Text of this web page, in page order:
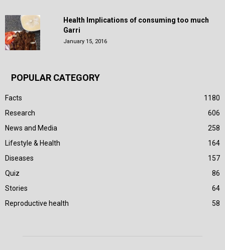
Health Implications of consuming too much
Garri
January 15, 2016
POPULAR CATEGORY
Facts
1180
Research
606
News and Media
258
Lifestyle & Health
164
Diseases
157
Quiz
86
Stories
64
Reproductive health
58